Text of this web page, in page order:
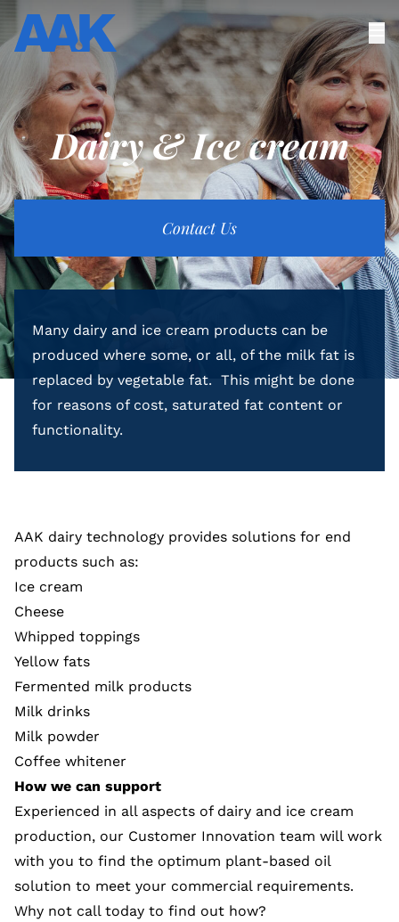
Dairy & Ice cream
Contact Us
Many dairy and ice cream products can be
produced where some, or all, of the milk fat is
replaced by vegetable fat. This might be done
for reasons of cost, saturated fat content or
functionality.
AAK dairy technology provides solutions for end
products such as:
Ice cream
Cheese
Whipped toppings
Yellow fats
Fermented milk products
Milk drinks
Milk powder
Coffee whitener
How we can support
Experienced in all aspects of dairy and ice cream
production, our Customer Innovation team will work
with you to find the optimum plant-based oil
solution to meet your commercial requirements.
Why not call today to find out how?